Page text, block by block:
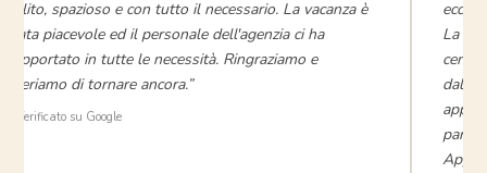
pulito, spazioso e con tutto il necessario. La vacanza è
stata piacevole ed il personale dell'agenzia ci ha
supportato in tutte le necessità. Ringraziamo e
speriamo di tornare ancora.”
⭐ Verificato su Google
La
dal
parte